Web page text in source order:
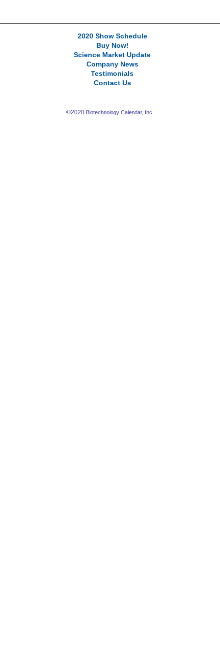
2020 Show Schedule
Buy Now!
Science Market Update
Company News
Testimonials
Contact Us
©2020 Biotechnology Calendar, Inc.